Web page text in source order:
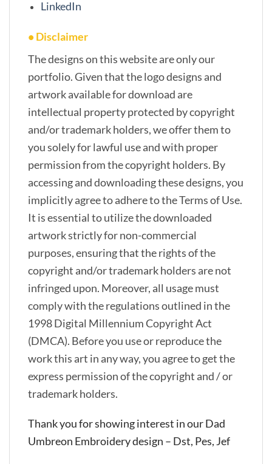
LinkedIn
• Disclaimer
The designs on this website are only our
portfolio. Given that the logo designs and
artwork available for download are
intellectual property protected by copyright
and/or trademark holders, we offer them to
you solely for lawful use and with proper
permission from the copyright holders. By
accessing and downloading these designs, you
implicitly agree to adhere to the Terms of Use.
It is essential to utilize the downloaded
artwork strictly for non-commercial
purposes, ensuring that the rights of the
copyright and/or trademark holders are not
infringed upon. Moreover, all usage must
comply with the regulations outlined in the
1998 Digital Millennium Copyright Act
(DMCA). Before you use or reproduce the
work this art in any way, you agree to get the
express permission of the copyright and / or
trademark holders.
Thank you for showing interest in our Dad
Umbreon Embroidery design – Dst, Pes, Jef